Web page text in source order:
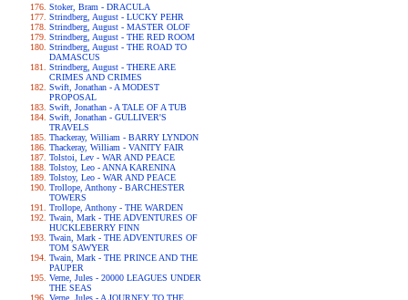
Stoker, Bram - DRACULA
Strindberg, August - LUCKY PEHR
Strindberg, August - MASTER OLOF
Strindberg, August - THE RED ROOM
Strindberg, August - THE ROAD TO
DAMASCUS
Strindberg, August - THERE ARE
CRIMES AND CRIMES
Swift, Jonathan - A MODEST
PROPOSAL
Swift, Jonathan - A TALE OF A TUB
Swift, Jonathan - GULLIVER'S
TRAVELS
Thackeray, William - BARRY LYNDON
Thackeray, William - VANITY FAIR
Tolstoi, Lev - WAR AND PEACE
Tolstoy, Leo - ANNA KARENINA
Tolstoy, Leo - WAR AND PEACE
Trollope, Anthony - BARCHESTER
TOWERS
Trollope, Anthony - THE WARDEN
Twain, Mark - THE ADVENTURES OF
HUCKLEBERRY FINN
Twain, Mark - THE ADVENTURES OF
TOM SAWYER
Twain, Mark - THE PRINCE AND THE
PAUPER
Verne, Jules - 20000 LEAGUES UNDER
THE SEAS
Verne, Jules - A JOURNEY TO THE